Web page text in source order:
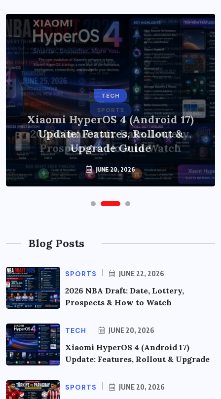
TECH
Xiaomi HyperOS 4 (Android 17)
Update: Features, Rollout &
Upgrade Guide
JUNE 20, 2026
Blog Posts
SPORTS JUNE 22, 2026
2026 NBA Draft: Date, Lottery,
Prospects & How to Watch
TECH JUNE 20, 2026
Xiaomi HyperOS 4 (Android 17)
Update: Features, Rollout & Upgrade
SPORTS JUNE 20, 2026